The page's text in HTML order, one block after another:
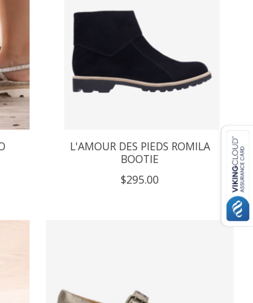
L'AMOUR DES PIEDS ROMILA
BOOTIE
$295.00